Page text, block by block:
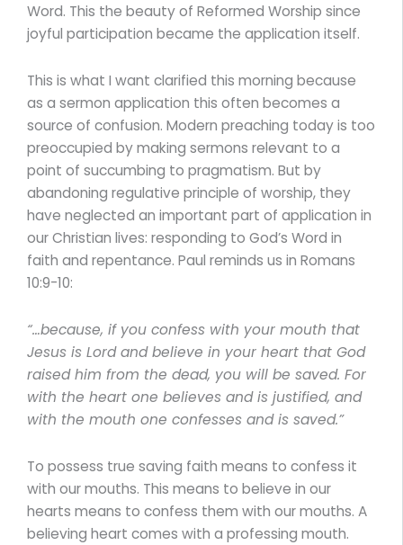
Word. This the beauty of Reformed Worship since
joyful participation became the application itself.
This is what I want clarified this morning because
as a sermon application this often becomes a
source of confusion. Modern preaching today is too
preoccupied by making sermons relevant to a
point of succumbing to pragmatism. But by
abandoning regulative principle of worship, they
have neglected an important part of application in
our Christian lives: responding to God’s Word in
faith and repentance. Paul reminds us in Romans
10:9-10:
“…because, if you confess with your mouth that
Jesus is Lord and believe in your heart that God
raised him from the dead, you will be saved. For
with the heart one believes and is justified, and
with the mouth one confesses and is saved.”
To possess true saving faith means to confess it
with our mouths. This means to believe in our
hearts means to confess them with our mouths. A
believing heart comes with a professing mouth.